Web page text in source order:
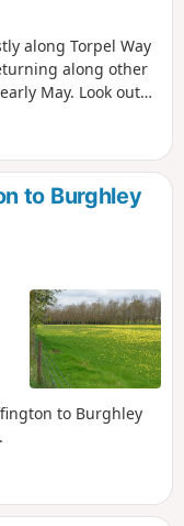
along Torpel Way
along other
May. Look out
to Burghley
to Burghley